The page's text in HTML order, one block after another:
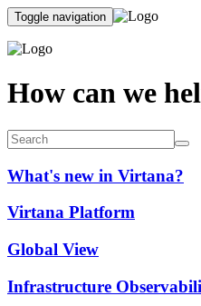
Toggle navigation
How can we
What's new in Virtana?
Virtana Platform
Global View
Infrastructure